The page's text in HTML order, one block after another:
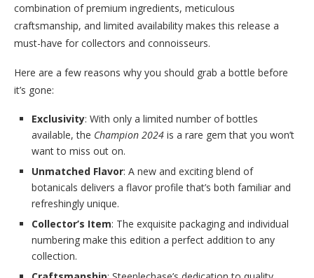
combination of premium ingredients, meticulous
craftsmanship, and limited availability makes this release a
must-have for collectors and connoisseurs.
Here are a few reasons why you should grab a bottle before
it’s gone:
Exclusivity: With only a limited number of bottles
available, the Champion 2024 is a rare gem that you won’t
want to miss out on.
Unmatched Flavor: A new and exciting blend of
botanicals delivers a flavor profile that’s both familiar and
refreshingly unique.
Collector’s Item: The exquisite packaging and individual
numbering make this edition a perfect addition to any
collection.